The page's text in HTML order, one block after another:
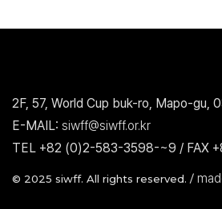
2F, 57, World Cup buk-ro, Mapo-gu,
E-MAIL: siwff@siwff.or.kr
TEL +82 (0)2-583-3598-~9 / FAX
© 2025 siwff. All rights reserved. /